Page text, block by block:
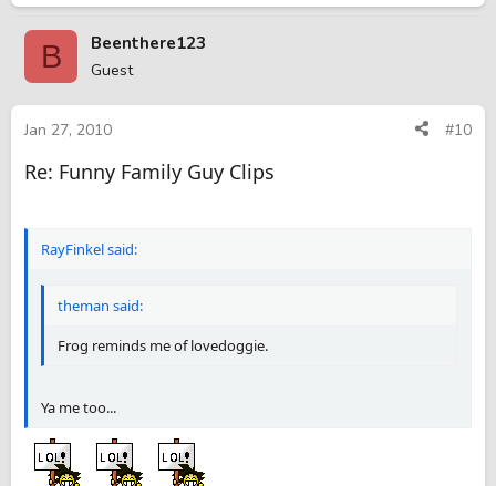
B Beenthere123
Guest
Jan 27, 2010 #10
Re: Funny Family Guy Clips
RayFinkel said:
theman said:
Frog reminds me of lovedoggie.
Ya me too...